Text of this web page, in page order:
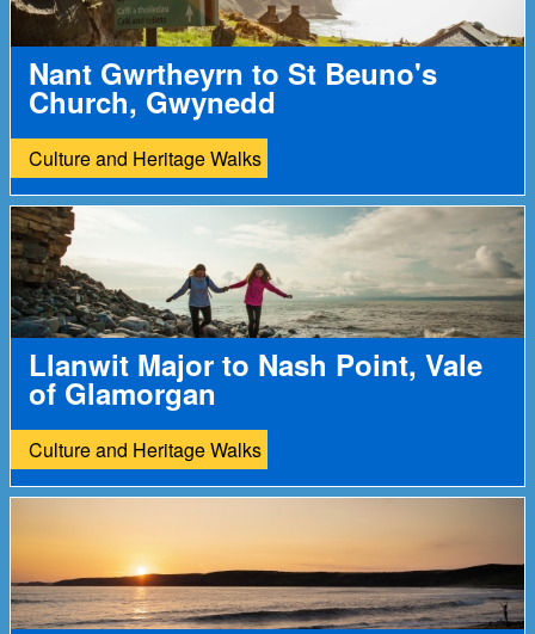
Nant Gwrtheyrn to St Beuno's
Church, Gwynedd
Culture and Heritage Walks
Llanwit Major to Nash Point, Vale
of Glamorgan
Culture and Heritage Walks